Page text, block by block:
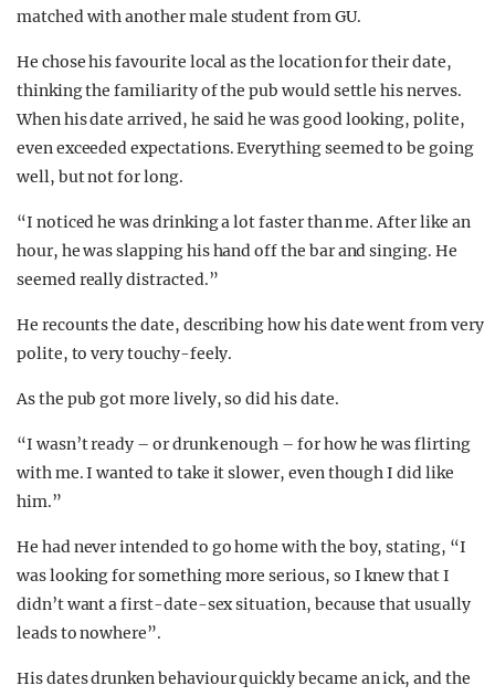
matched with another male student from GU.
He chose his favourite local as the location for their date,
thinking the familiarity of the pub would settle his nerves.
When his date arrived, he said he was good looking, polite,
even exceeded expectations. Everything seemed to be going
well, but not for long.
“I noticed he was drinking a lot faster than me. After like an
hour, he was slapping his hand off the bar and singing. He
seemed really distracted.”
He recounts the date, describing how his date went from very
polite, to very touchy-feely.
As the pub got more lively, so did his date.
“I wasn’t ready – or drunk enough – for how he was flirting
with me. I wanted to take it slower, even though I did like
him.”
He had never intended to go home with the boy, stating, “I
was looking for something more serious, so I knew that I
didn’t want a first-date-sex situation, because that usually
leads to nowhere”.
His dates drunken behaviour quickly became an ick, and the